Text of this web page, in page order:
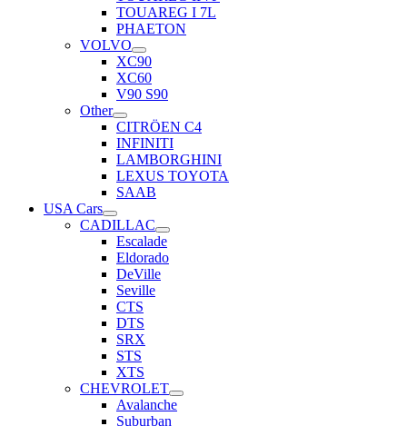
TOUAREG I 7L
PHAETON
VOLVO
XC90
XC60
V90 S90
Other
CITRÖEN C4
INFINITI
LAMBORGHINI
LEXUS TOYOTA
SAAB
USA Cars
CADILLAC
Escalade
Eldorado
DeVille
Seville
CTS
DTS
SRX
STS
XTS
CHEVROLET
Avalanche
Suburban